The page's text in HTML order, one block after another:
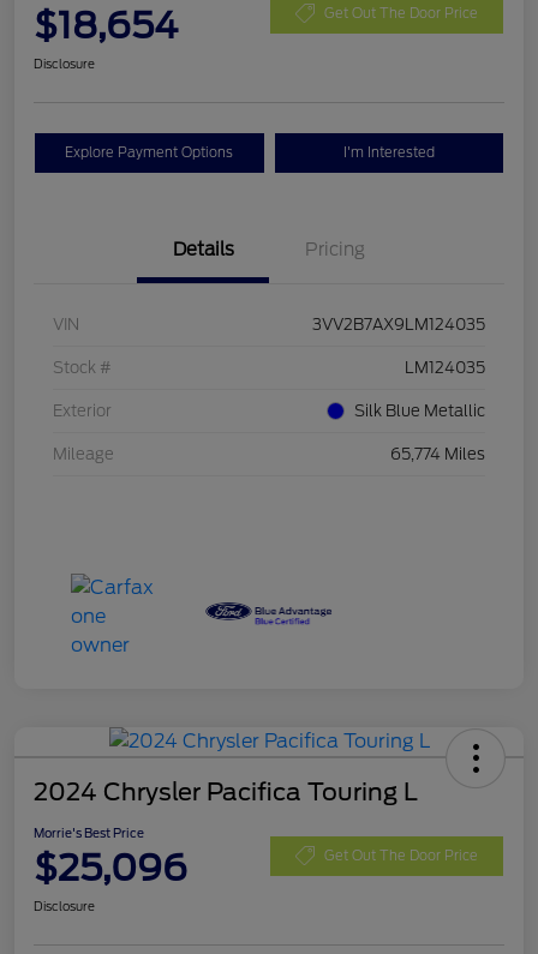
$18,654 Get Out The Door Price
Disclosure
Explore Payment Options I'm Interested
Details Pricing
VIN 3VV2B7AX9LM124035
Stock # LM124035
Exterior Silk Blue Metallic
Mileage 65,774 Miles
2024 Chrysler Pacifica Touring L
Morrie's Best Price
$25,096 Get Out The Door Price
Disclosure